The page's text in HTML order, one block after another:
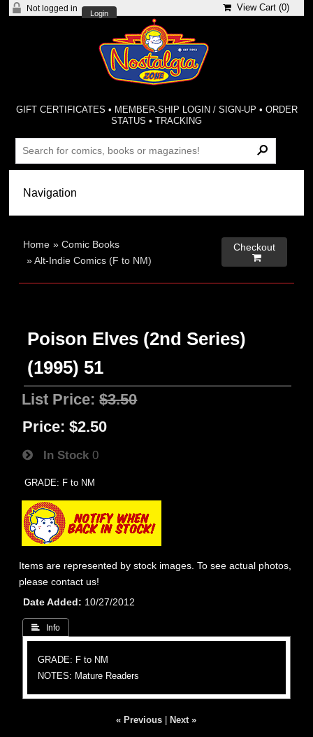
Not logged in
Login
View Cart (0)
GIFT CERTIFICATES • MEMBER-SHIP LOGIN / SIGN-UP • ORDER
STATUS •TRACKING
Home »Comic Books
»Alt-Indie Comics (F to NM)
Checkout

Poison Elves (2nd Series)
(1995) 51
List Price:$3.50
Price: $2.50
In Stock 0
GRADE: F to NM
Items are represented by stock images. To see actual photos,
please contact us!
Date Added
10/27/2012
 Info
GRADE: F to NM
NOTES: Mature Readers
« Previous Next »